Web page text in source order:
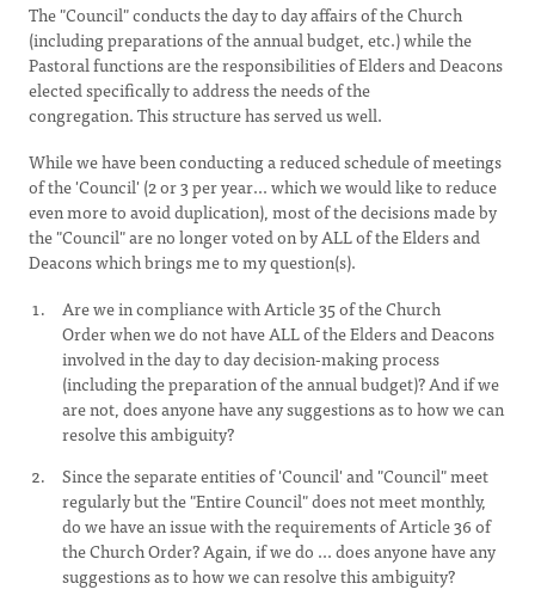
The "Council" conducts the day to day affairs of the Church
(including preparations of the annual budget, etc.) while the
Pastoral functions are the responsibilities of Elders and Deacons
elected specifically to address the needs of the
congregation. This structure has served us well.
While we have been conducting a reduced schedule of meetings
of the 'Council' (2 or 3 per year... which we would like to reduce
even more to avoid duplication), most of the decisions made by
the "Council" are no longer voted on by ALLof the Elders and
Deacons which brings me to my question(s).
Are we in compliance with Article 35 of the Church
Order when we do not have ALL of the Elders and Deacons
involved in the day to day decision-making process
(including the preparation of the annual budget)? And if we
are not, does anyone have any suggestions as to how we can
resolve this ambiguity?
Since the separate entities of 'Council' and "Council" meet
regularly but the "Entire Council" does not meet monthly,
do we have an issue with the requirements of Article 36 of
the Church Order? Again, if we do ... does anyone have any
suggestions as to how we can resolve this ambiguity?